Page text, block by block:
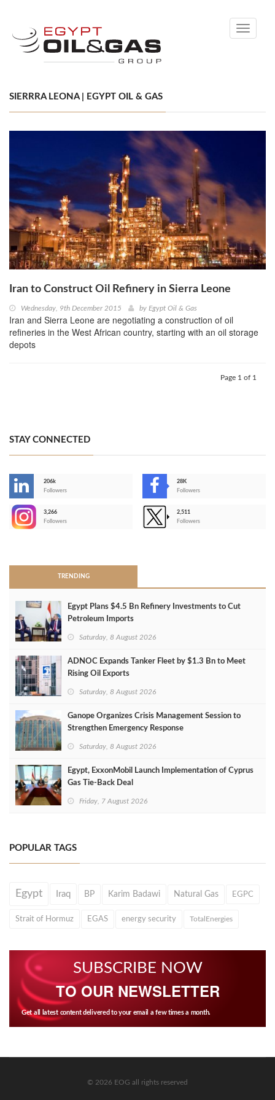
Toggle
SIERRRA LEONA | EGYPT OIL & GAS
Iran to Construct Oil Refinery in Sierra Leone
Wednesday, 9th December 2015 by Egypt Oil & Gas
Iran and Sierra Leone are negotiating a construction of oil
refineries in the West African country, starting with an oil storage
depots
Page 1 of 1
STAY CONNECTED
206k
Followers
28K
Followers
3,266
Followers
2,511
Followers
TRENDING
Egypt Plans $4.5 Bn Refinery Investments to Cut
Petroleum Imports
Saturday, 8 August 2026
ADNOC Expands Tanker Fleet by $1.3 Bn to Meet
Rising Oil Exports
Saturday, 8 August 2026
Ganope Organizes Crisis Management Session to
Strengthen Emergency Response
Saturday, 8 August 2026
Egypt, ExxonMobil Launch Implementation of Cyprus
Gas Tie-Back Deal
Friday, 7 August 2026
POPULAR TAGS
Egypt Iraq BP Karim Badawi Natural Gas EGPC
Strait of Hormuz EGAS energy security TotalEnergies
SUBSCRIBE NOW
TO OUR NEWSLETTER
Get all latest content delivered to your email a few times a month.
© 2026 EOG all rights reserved